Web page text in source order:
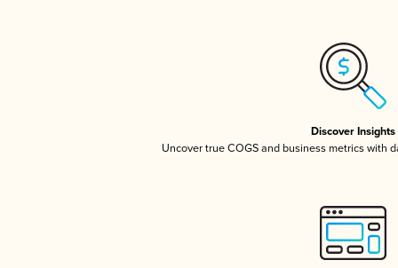
Discover Insights
Uncover true COGS and business metrics with